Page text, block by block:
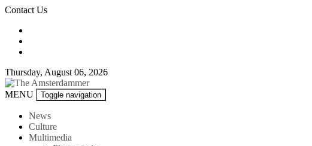
Skip
content
Contact Us
Thursday, August 06, 2026
The
Amsterdammer
MENU Toggle navigation
News
Culture
Multimedia